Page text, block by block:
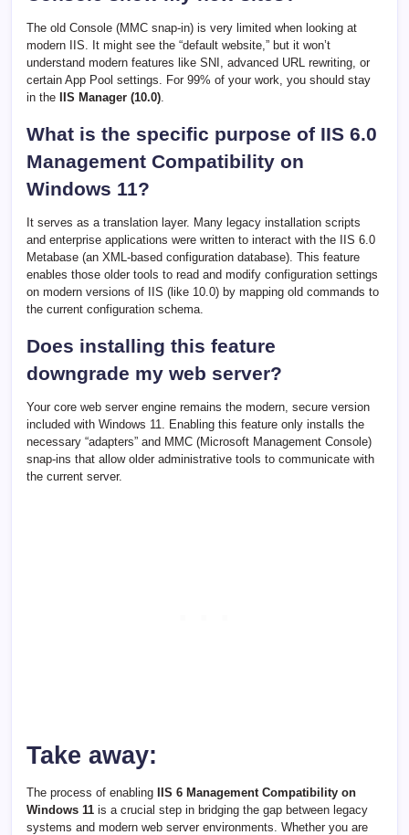
The old Console (MMC snap-in) is very limited when looking at
modern IIS. It might see the “default website,” but it won’t
understand modern features like SNI, advanced URL rewriting, or
certain App Pool settings. For 99% of your work, you should stay
in the IIS Manager (10.0)
What is the specific purpose of IIS 6.0
Management Compatibility on
Windows 11?
It serves as a translation layer. Many legacy installation scripts
and enterprise applications were written to interact with the IIS 6.0
Metabase (an XML-based configuration database). This feature
enables those older tools to read and modify configuration settings
on modern versions of IIS (like 10.0) by mapping old commands to
the current configuration schema.
Does installing this feature
downgrade my web server?
Your core web server engine remains the modern, secure version
included with Windows 11. Enabling this feature only installs the
necessary “adapters” and MMC (Microsoft Management Console)
snap-ins that allow older administrative tools to communicate with
the current server.
Take away:
The process of enabling IIS 6 Management Compatibility on
Windows 11 is a crucial step in bridging the gap between legacy
systems and modern web server environments. Whether you are